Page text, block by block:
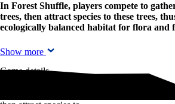
In Forest Shuffle, players compete to
trees, then attract species to these trees,
ecologically balanced habitat for flora and
Show more
Game details
In Forest Shuffle, players compete to gather